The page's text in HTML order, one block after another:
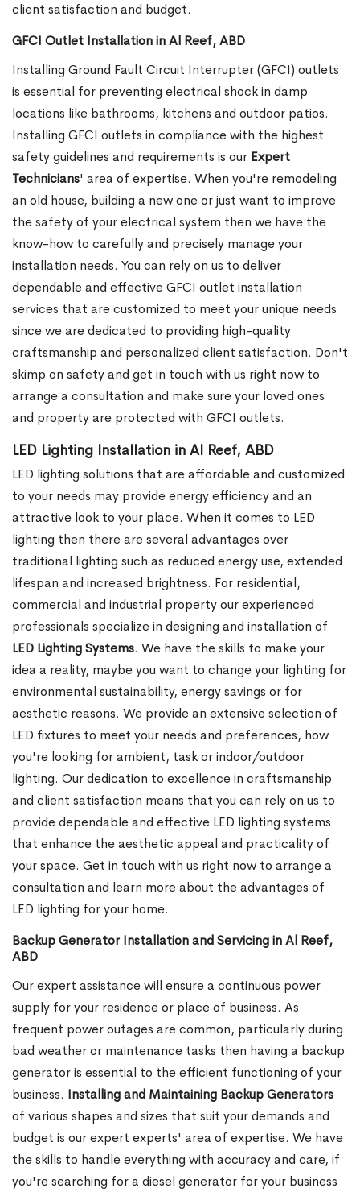
client satisfaction and budget.
GFCI Outlet Installation in Al Reef, ABD
Installing Ground Fault Circuit Interrupter (GFCI) outlets
is essential for preventing electrical shock in damp
locations like bathrooms, kitchens and outdoor patios.
Installing GFCI outlets in compliance with the highest
safety guidelines and requirements is our Expert
Technicians' area of expertise. When you're remodeling
an old house, building a new one or just want to improve
the safety of your electrical system then we have the
know-how to carefully and precisely manage your
installation needs. You can rely on us to deliver
dependable and effective GFCI outlet installation
services that are customized to meet your unique needs
since we are dedicated to providing high-quality
craftsmanship and personalized client satisfaction. Don't
skimp on safety and get in touch with us right now to
arrange a consultation and make sure your loved ones
and property are protected with GFCI outlets.
LED Lighting Installation in Al Reef, ABD
LED lighting solutions that are affordable and customized
to your needs may provide energy efficiency and an
attractive look to your place. When it comes to LED
lighting then there are several advantages over
traditional lighting such as reduced energy use, extended
lifespan and increased brightness. For residential,
commercial and industrial property our experienced
professionals specialize in designing and installation of
LED Lighting Systems. We have the skills to make your
idea a reality, maybe you want to change your lighting for
environmental sustainability, energy savings or for
aesthetic reasons. We provide an extensive selection of
LED fixtures to meet your needs and preferences, how
you're looking for ambient, task or indoor/outdoor
lighting. Our dedication to excellence in craftsmanship
and client satisfaction means that you can rely on us to
provide dependable and effective LED lighting systems
that enhance the aesthetic appeal and practicality of
your space. Get in touch with us right now to arrange a
consultation and learn more about the advantages of
LED lighting for your home.
Backup Generator Installation and Servicing in Al Reef,
ABD
Our expert assistance will ensure a continuous power
supply for your residence or place of business. As
frequent power outages are common, particularly during
bad weather or maintenance tasks then having a backup
generator is essential to the efficient functioning of your
business. Installing and Maintaining Backup Generators
of various shapes and sizes that suit your demands and
budget is our expert experts' area of expertise. We have
the skills to handle everything with accuracy and care, if
you're searching for a diesel generator for your business